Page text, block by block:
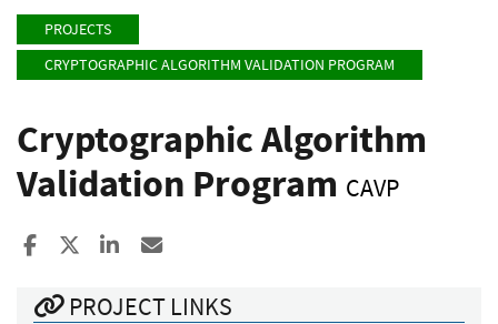
PROJECTS
CRYPTOGRAPHIC ALGORITHM VALIDATION PROGRAM
Cryptographic Algorithm
Validation Program CAVP
Share to Facebook
Share to XShare to LinkedIn
PROJECT LINKS